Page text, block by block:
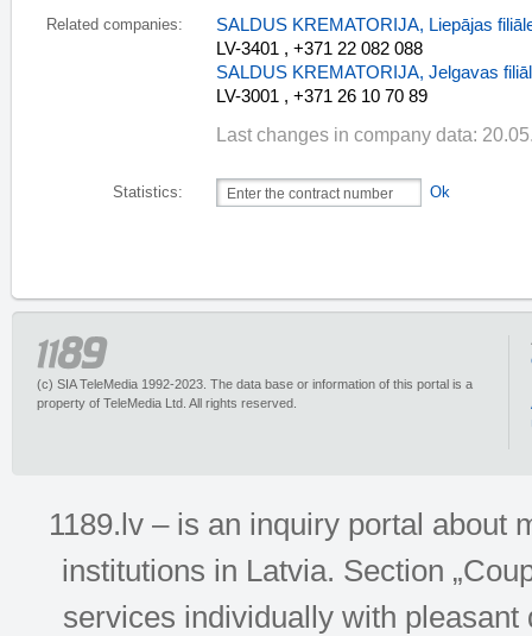
Related companies:
SALDUS KREMATORIJA, Liepājas
LV-3401 , +371 22 082 088
SALDUS KREMATORIJA, Jelgavas
LV-3001 , +371 26 10 70 89
Last changes in company data:
Statistics: Ok
(c) SIA TeleMedia 1992-2023. The data base or information of this portal is a
property of TeleMedia Ltd. All rights reserved.
1189.lv – is an inquiry portal about
institutions in Latvia. Section
services individually with